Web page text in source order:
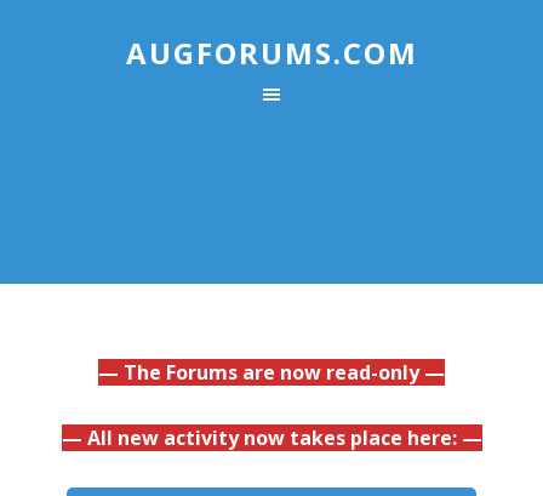
AUGFORUMS.COM
— The Forums are now read-only —
— All new activity now takes place here: —